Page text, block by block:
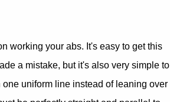
working your abs. It's easy to get this
a mistake, but it's also very simple to
uniform line instead of leaning over